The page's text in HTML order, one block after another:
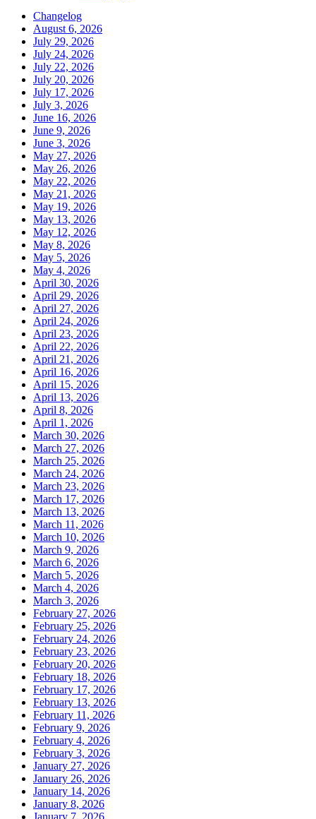
Changelog
August 6, 2026
July 29, 2026
July 24, 2026
July 22, 2026
July 20, 2026
July 17, 2026
July 3, 2026
June 16, 2026
June 9, 2026
June 3, 2026
May 27, 2026
May 26, 2026
May 22, 2026
May 21, 2026
May 19, 2026
May 13, 2026
May 12, 2026
May 8, 2026
May 5, 2026
May 4, 2026
April 30, 2026
April 29, 2026
April 27, 2026
April 24, 2026
April 23, 2026
April 22, 2026
April 21, 2026
April 16, 2026
April 15, 2026
April 13, 2026
April 8, 2026
April 1, 2026
March 30, 2026
March 27, 2026
March 25, 2026
March 24, 2026
March 23, 2026
March 17, 2026
March 13, 2026
March 11, 2026
March 10, 2026
March 9, 2026
March 6, 2026
March 5, 2026
March 4, 2026
March 3, 2026
February 27, 2026
February 25, 2026
February 24, 2026
February 23, 2026
February 20, 2026
February 18, 2026
February 17, 2026
February 13, 2026
February 11, 2026
February 9, 2026
February 4, 2026
February 3, 2026
January 27, 2026
January 26, 2026
January 14, 2026
January 8, 2026